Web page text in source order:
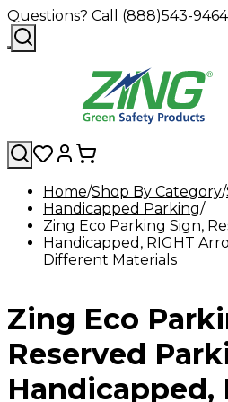
Questions? Call (888)543-9464
Shop
By
Category
Eye
Glasses
Safety
Goggles
Eyewash
&
Safety
Showers
&
Custom
Custom
Eye
Custom
Hard
Hats
Company
Our
Careers
Resources
Zing
Green
Distributor
Blog
Home Shop By Category
Handicapped Parking
Zing Eco Parking Sign,
Handicapped, RIGHT
Different Materials
Zing Eco
Reserved
Handicapped,